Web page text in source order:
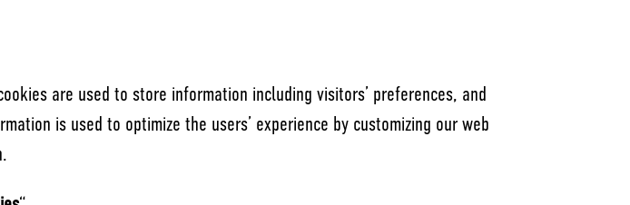
are used to store information including visitors’ preferences, and
is used to optimize the users’ experience by customizing our web